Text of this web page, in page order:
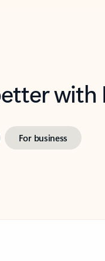
For business